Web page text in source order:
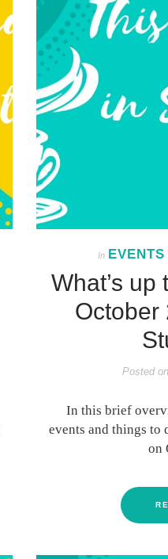
In
What’s
October
Posted on
In this brief
events and things to
on